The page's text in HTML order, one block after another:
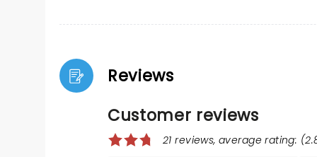
Reviews
Customer reviews
21 reviews, average rating: